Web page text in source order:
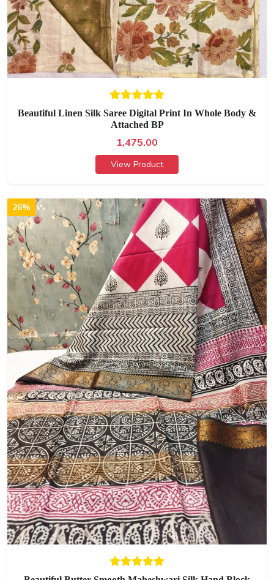
Beautiful Linen Silk Saree Digital Print In Whole Body &
Attached BP
1,475.00
View Product
26%